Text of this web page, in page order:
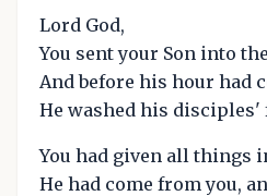
Lord God,
You sent your Son into
And before his hour had
He washed his disciples'
You had given all things
He had come from you,